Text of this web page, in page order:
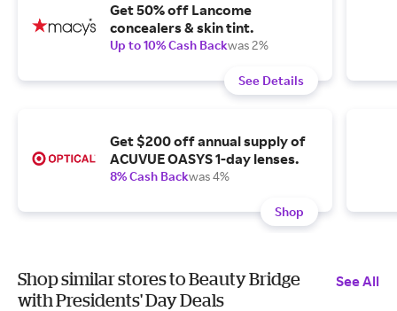
Get 50% off Lancome
concealers & skin tint.
Up to 10% Cash Backwas 2%
See Details
Get $200 off annual supply of
ACUVUE OASYS 1-day lenses.
8% Cash Backwas 4%
Shop
Shop similar stores to Beauty Bridge
with Presidents' Day Deals
See All